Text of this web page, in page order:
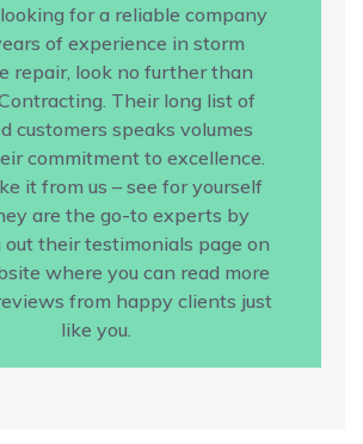
looking for a reliable company
of experience in storm
repair, look no further than
Their long list of
customers speaks volumes
commitment to excellence.
it from us – see for yourself
are the go-to experts by
out their testimonials page on
where you can read more
from happy clients just
like you.